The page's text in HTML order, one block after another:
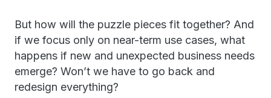
But how will the puzzle pieces fit together? And
if we focus only on near-term use cases, what
happens if new and unexpected business needs
emerge? Won’t we have to go back and
redesign everything?